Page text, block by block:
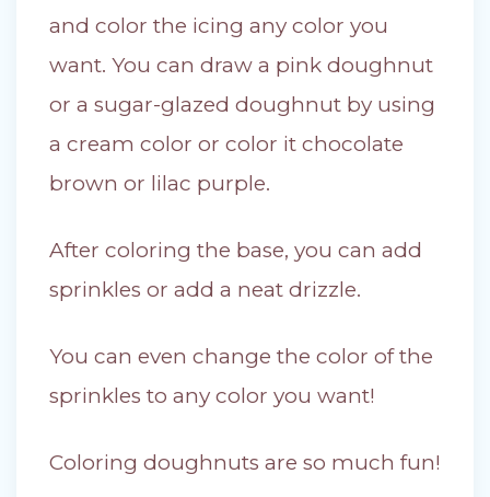
and color the icing any color you
want. You can draw a pink doughnut
or a sugar-glazed doughnut by using
a cream color or color it chocolate
brown or lilac purple.
After coloring the base, you can add
sprinkles or add a neat drizzle.
You can even change the color of the
sprinkles to any color you want!
Coloring doughnuts are so much fun!